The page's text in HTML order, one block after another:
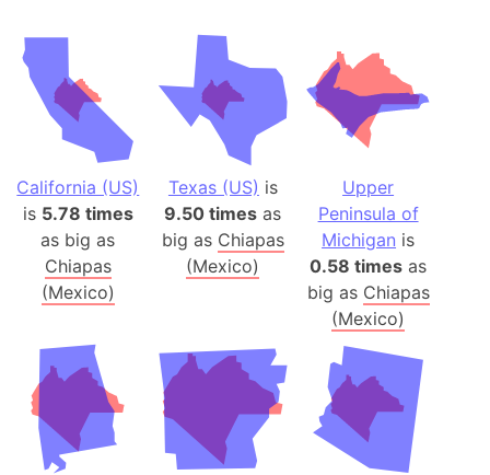
California (US)
is 5.78 times
as big as
Chiapas
(Mexico)
Texas (US) is
9.50 times as
big as Chiapas
(Mexico)
Upper
Peninsula of
Michigan is
0.58 times as
big as Chiapas
(Mexico)